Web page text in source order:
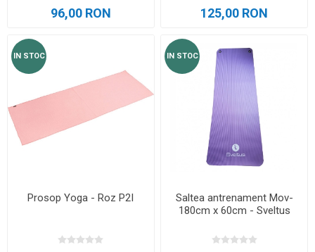
96,00 RON 125,00 RON
IN STOC
Prosop Yoga - Roz P2I
IN STOC
Saltea antrenament Mov-
180cm x 60cm - Sveltus